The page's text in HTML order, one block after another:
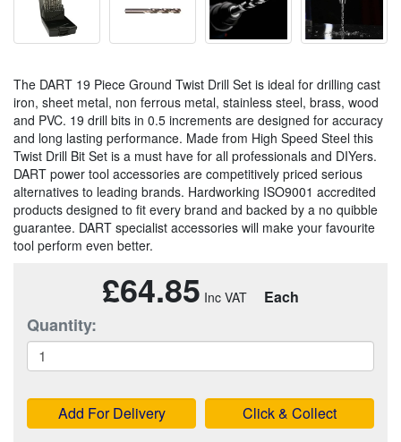
The DART 19 Piece Ground Twist Drill Set is ideal for drilling cast
iron, sheet metal, non ferrous metal, stainless steel, brass, wood
and PVC. 19 drill bits in 0.5 increments are designed for accuracy
and long lasting performance. Made from High Speed Steel this
Twist Drill Bit Set is a must have for all professionals and DIYers.
DART power tool accessories are competitively priced serious
alternatives to leading brands. Hardworking ISO9001 accredited
products designed to fit every brand and backed by a no quibble
guarantee. DART specialist accessories will make your favourite
tool perform even better.
£64.85 Each
Quantity:
Add For Delivery Click & Collect